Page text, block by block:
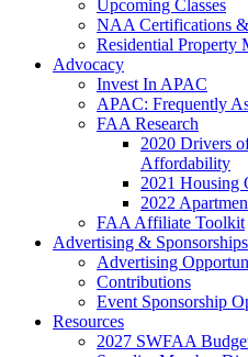
Upcoming Classes
NAA Certifications
Residential Property
Advocacy
Invest In APAC
APAC: Frequently
FAA Research
2020 Drivers
Affordability
2021 Housing
2022
FAA Affiliate Toolkit
Advertising & Sponsorships
Advertising
Contributions
Event Sponsorship
Resources
2027 SWFAA